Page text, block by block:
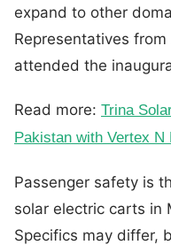
expand to other
Representatives
attended the
Read more: Trina
Pakistan with Vertex N
Passenger safety is
solar electric carts in
Specifics may differ,